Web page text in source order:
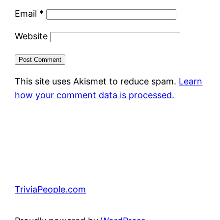
Email *
Website
This site uses Akismet to reduce spam. Learn
how your comment data is processed.
TriviaPeople.com